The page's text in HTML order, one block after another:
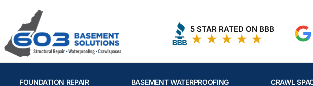
content
5 STAR RATED ON BBB
FOUNDATION REPAIR BASEMENT WATERPROOFING CRAWL